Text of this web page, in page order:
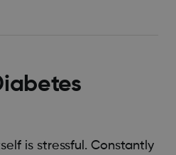
is stressful. Constantly